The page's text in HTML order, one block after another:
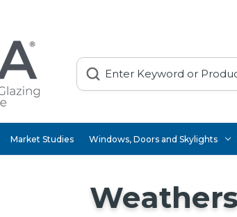
Search
Market Studies Windows, Doors and Skylights